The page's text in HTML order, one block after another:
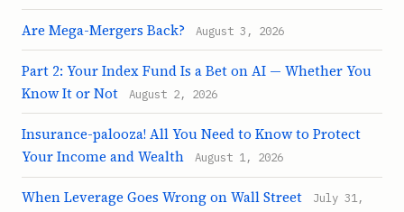
Are Mega-Mergers Back? August 3, 2026
Part 2: Your Index Fund Is a Bet on AI — Whether You
Know It or Not
August 2, 2026
Insurance-palooza! All You Need to Know to Protect
Your Income and Wealth
August 1, 2026
When Leverage Goes Wrong on Wall Street
July 31,